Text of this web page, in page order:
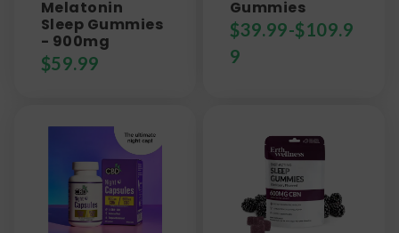
Melatonin
Sleep Gummies
- 900mg
$59.99
Gummies
$39.99-$109.9
9